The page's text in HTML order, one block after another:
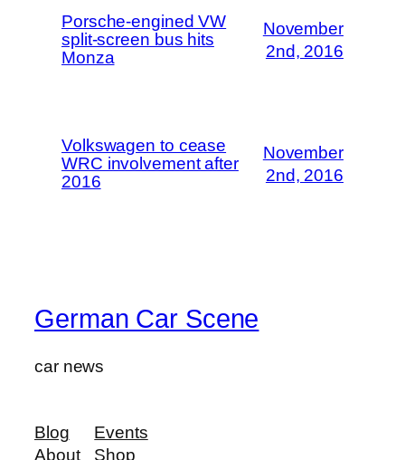
Porsche-engined VW
split-screen bus hits
Monza
November
2nd, 2016
Volkswagen to cease
WRC involvement after
2016
November
2nd, 2016
German Car Scene
car news
Blog
About
Events
Shop